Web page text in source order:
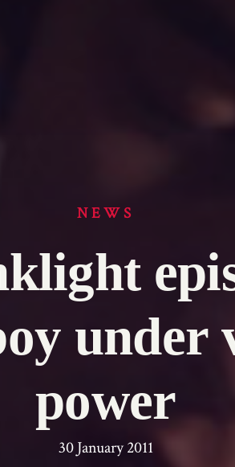
NEWS
under
power
30 January 2011